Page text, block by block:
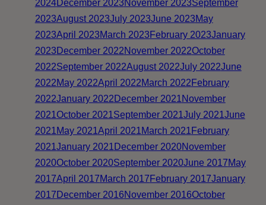
2024December 2023November 2023September
2023August 2023July 2023June 2023May
2023April 2023March 2023 February 2023January
2023 December 2022November 2022October
2022September 2022August 2022July 2022June
2022May 2022April 2022March 2022 February
2022January 2022 December 2021November
2021October 2021September 2021July 2021June
2021May 2021April 2021March 2021 February
2021January 2021 December 2020November
2020October 2020September 2020June 2017May
2017April 2017March 2017 February 2017January
2017 December 2016November 2016October